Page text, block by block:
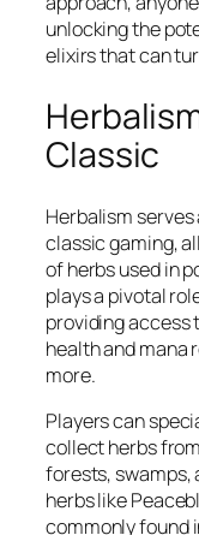
unlocking the
elixirs that can
Classic
Herbalism
classic gaming,
of herbs used in
plays a pivotal
providing access
health and mana
more.
Players can
collect herbs
forests, swamps,
herbs like
commonly found